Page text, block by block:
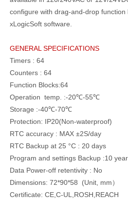
configure with drag-and-drop function
xLogicSoft software.
GENERAL SPECIFICATIONS
Timers : 64
Counters : 64
Function Blocks:64
Operation temp. :-20℃-55℃
Storage :-40℃-70℃
Protection: IP20(Non-waterproof)
RTC accuracy : MAX ±2S/day
RTC Backup at 25 °C : 20 days
Program and settings Backup :10
Data Power-off retentivity : No
Dimensions: 72*90*58 (Unit, mm）
Certificate: CE,C-UL,ROSH,REACH